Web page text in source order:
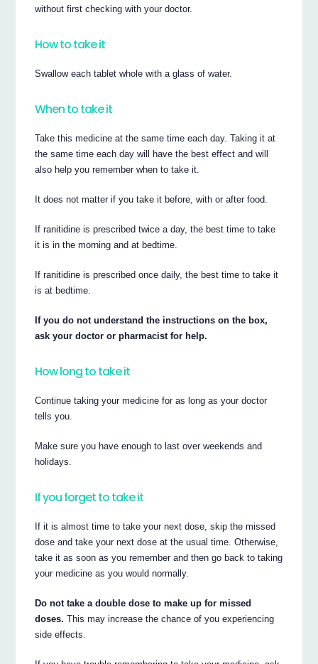
without first checking with your doctor.
How to take it
Swallow each tablet whole with a glass of water.
When to take it
Take this medicine at the same time each day. Taking it at
the same time each day will have the best effect and will
also help you remember when to take it.
It does not matter if you take it before, with or after food.
If ranitidine is prescribed twice a day, the best time to take
it is in the morning and at bedtime.
If ranitidine is prescribed once daily, the best time to take it
is at bedtime.
If you do not understand the instructions on the box,
ask your doctor or pharmacist for help.
How long to take it
Continue taking your medicine for as long as your doctor
tells you.
Make sure you have enough to last over weekends and
holidays.
If you forget to take it
If it is almost time to take your next dose, skip the missed
dose and take your next dose at the usual time. Otherwise,
take it as soon as you remember and then go back to taking
your medicine as you would normally.
Do not take a double dose to make up for missed
doses. This may increase the chance of you experiencing
side effects.